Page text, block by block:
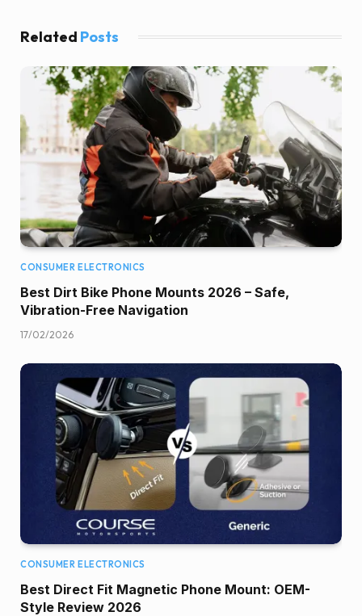
Related Posts
CONSUMER ELECTRONICS
Best Dirt Bike Phone Mounts 2026 – Safe,
Vibration-Free Navigation
17/02/2026
CONSUMER ELECTRONICS
Best Direct Fit Magnetic Phone Mount: OEM-
Style Review 2026